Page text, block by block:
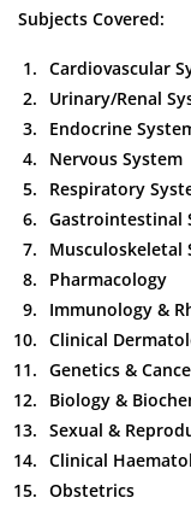
Subjects Covered:
Cardiovascular
Urinary/Renal
Endocrine
Nervous System
Respiratory
Gastrointestinal
Musculoskeletal
Pharmacology
Immunology &
Clinical
Genetics &
Biology &
Sexual &
Clinical
Obstetrics